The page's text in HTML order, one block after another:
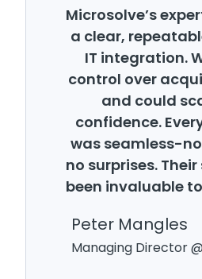
Microsolve’s
a clear,
IT integration.
control over
and could
confidence.
was seamless-
no surprises.
been invaluable
Peter Mangles
Managing Director